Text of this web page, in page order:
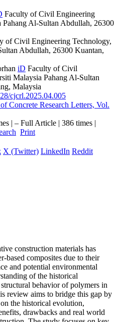
Faculty of Civil Engineering
Al-Sultan Abdullah, 26300
of Civil Engineering Technology,
Abdullah, 26300 Kuantan,
iD Faculty of Civil
Malaysia Pahang Al-Sultan
Malaysia
cjcrl.2025.04.005
Concrete Research Letters, Vol.
| ‒ Full Article | 386 times |
Print
X (Twitter) LinkedIn Reddit
construction materials has
based composites due to their
and potential environmental
of the historical
behavior of polymers in
review aims to bridge this gap by
the historical evolution,
drawbacks and real world